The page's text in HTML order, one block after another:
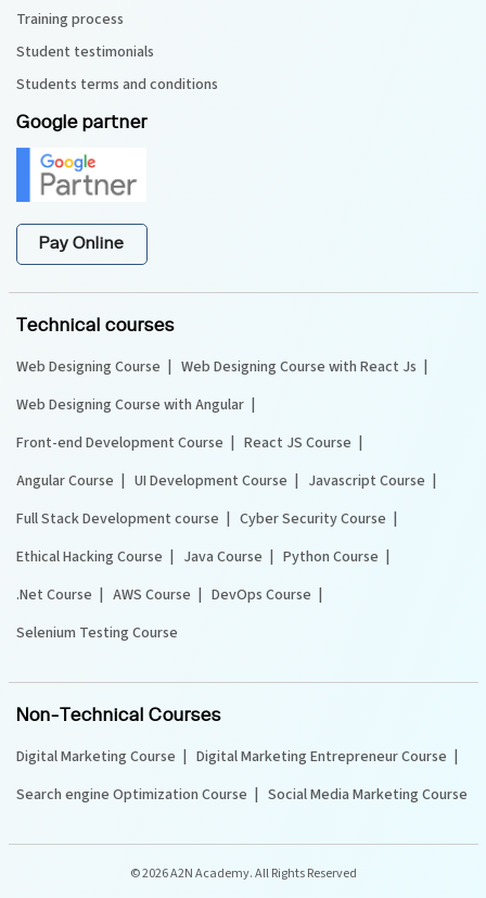
Training process
Student testimonials
Students terms and conditions
Google partner
Pay Online
Technical courses
Web Designing Course
Web Designing Course with React Js
Web Designing Course with Angular
Front-end Development Course
React JS Course
Angular Course
UI Development Course
Javascript Course
Full Stack Development course
Cyber Security Course
Ethical Hacking Course
Java Course
Python Course
.Net Course
AWS Course
DevOps Course
Selenium Testing Course
Non-Technical Courses
Digital Marketing Course
Digital Marketing Entrepreneur Course
Search engine Optimization Course
Social Media Marketing Course
©2026 A2N Academy. All Rights Reserved